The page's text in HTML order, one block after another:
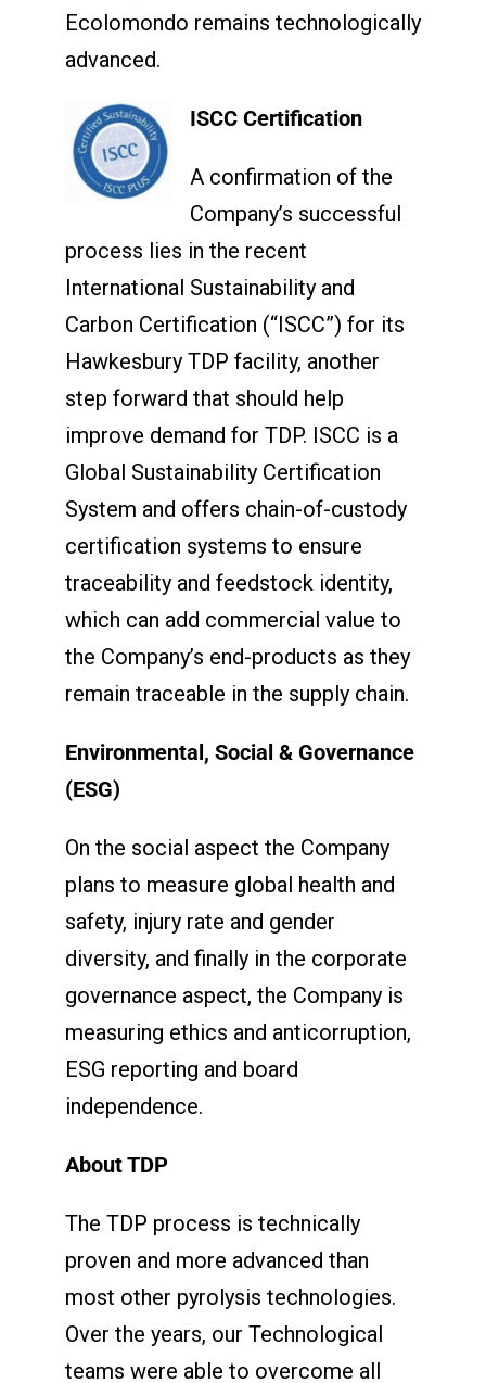
Ecolomondo remains technologically
advanced.
ISCC Certification
A confirmation of the
Company’s successful
process lies in the recent
International Sustainability and
Carbon Certification (“ISCC”) for its
Hawkesbury TDP facility, another
step forward that should help
improve demand for TDP. ISCC is a
Global Sustainability Certification
System and offers chain-of-custody
certification systems to ensure
traceability and feedstock identity,
which can add commercial value to
the Company’s end-products as they
remain traceable in the supply chain.
Environmental, Social & Governance
(ESG)
On the social aspect the Company
plans to measure global health and
safety, injury rate and gender
diversity, and finally in the corporate
governance aspect, the Company is
measuring ethics and anticorruption,
ESG reporting and board
independence.
About TDP
The TDP process is technically
proven and more advanced than
most other pyrolysis technologies.
Over the years, our Technological
teams were able to overcome all